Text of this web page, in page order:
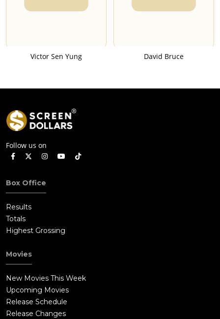
Victor Sen Yung David Bruce
Follow us on
Box Office
Results
Totals
Highest Grossing
Movies
New Movies This Week
Upcoming Movies
Release Schedule
Release Changes